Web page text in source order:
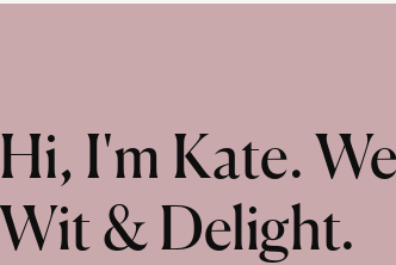
Hi, I'm Kate.
Wit & Delight.